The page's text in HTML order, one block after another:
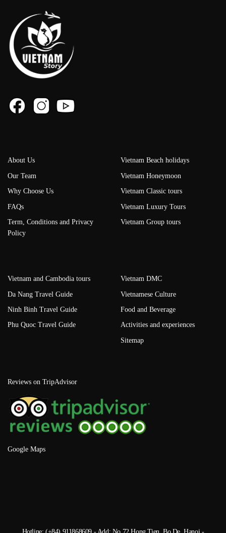
About Us
Our Team
Why Choose Us
FAQs
Term, Conditions and Privacy
Policy
Vietnam Beach holidays
Vietnam Honeymoon
Vietnam Classic tours
Vietnam Luxury Tours
Vietnam Group tours
Vietnam and Cambodia tours
Da Nang Travel Guide
Ninh Binh Travel Guide
Phu Quoc Travel Guide
Vietnam DMC
Vietnamese Culture
Food and Beverage
Activities and experiences
Sitemap
Reviews on TripAdvisor
Google Maps